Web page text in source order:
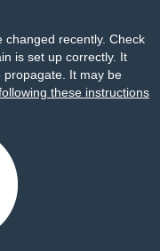
recently. Check
is set up correctly. It
propagate. It may be
these instructions